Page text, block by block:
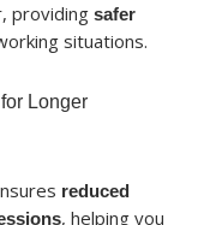
providing safer
situations.
Longer
reduced
, helping you